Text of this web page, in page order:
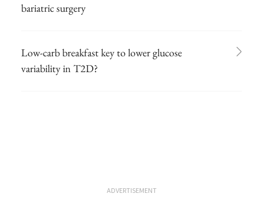
bariatric surgery
Low-carb breakfast key to lower glucose
variability in T2D?
ADVERTISEMENT